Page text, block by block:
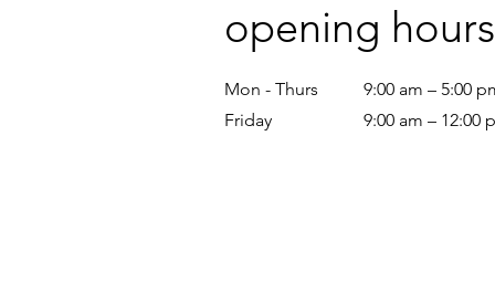
opening hours
Mon - Thurs
Friday
9:00 am – 5:00
9:00 am – 12:00